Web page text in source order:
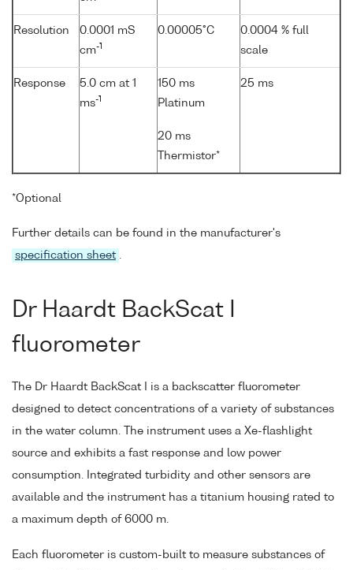
Resolution
0.0001 mS
cm-1
0.00005°C
0.0004 % full
scale
Response
5.0 cm at 1
ms-1
150 ms
Platinum
20 ms
Thermistor*
25 ms
*Optional
Further details can be found in the manufacturer's
specification sheet .
Dr Haardt BackScat I
fluorometer
The Dr Haardt BackScat I is a backscatter fluorometer
designed to detect concentrations of a variety of substances
in the water column. The instrument uses a Xe-flashlight
source and exhibits a fast response and low power
consumption. Integrated turbidity and other sensors are
available and the instrument has a titanium housing rated to
a maximum depth of 6000 m.
Each fluorometer is custom-built to measure substances of